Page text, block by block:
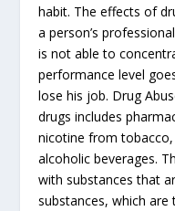
habit. The effects of
a person’s
is not able to
performance level
lose his job. Drug
drugs includes
nicotine from
alcoholic beverages.
with substances that
substances, which